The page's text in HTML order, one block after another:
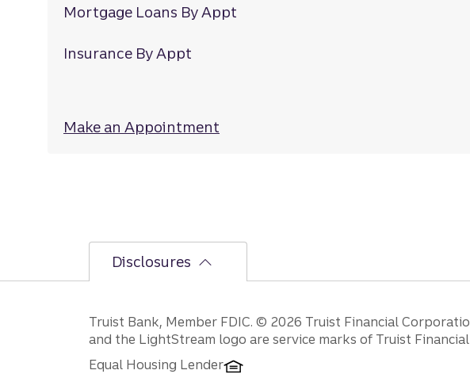
Mortgage Loans By Appt
Insurance By Appt
Make an Appointment
Disclosures
Disclosures
Truist Bank, Member FDIC. © 2026 Truist Financial
and the LightStream logo are service marks of Truist
Equal Housing Lender